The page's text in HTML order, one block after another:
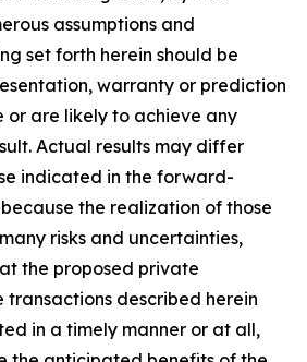
assumptions and
set forth herein should be
warranty or prediction
or are likely to achieve any
Actual results may differ
indicated in the forward-
the realization of those
risks and uncertainties,
the proposed private
transactions described herein
in a timely manner or at all,